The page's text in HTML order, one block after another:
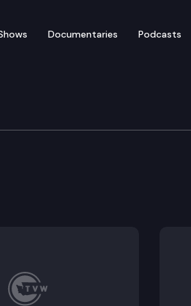
Documentaries Podcasts
and instructional